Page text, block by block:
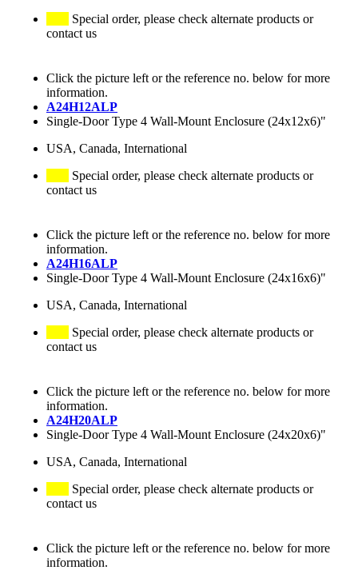
Special order, please check alternate products or
contact us
Click the picture left or the reference no. below for more
information.
A24H12ALP
Single-Door Type 4 Wall-Mount Enclosure (24x12x6)"
USA, Canada, International
Special order, please check alternate products or
contact us
Click the picture left or the reference no. below for more
information.
A24H16ALP
Single-Door Type 4 Wall-Mount Enclosure (24x16x6)"
USA, Canada, International
Special order, please check alternate products or
contact us
Click the picture left or the reference no. below for more
information.
A24H20ALP
Single-Door Type 4 Wall-Mount Enclosure (24x20x6)"
USA, Canada, International
Special order, please check alternate products or
contact us
Click the picture left or the reference no. below for more
information.